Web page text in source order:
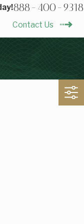
888-400-9318
Contact Us